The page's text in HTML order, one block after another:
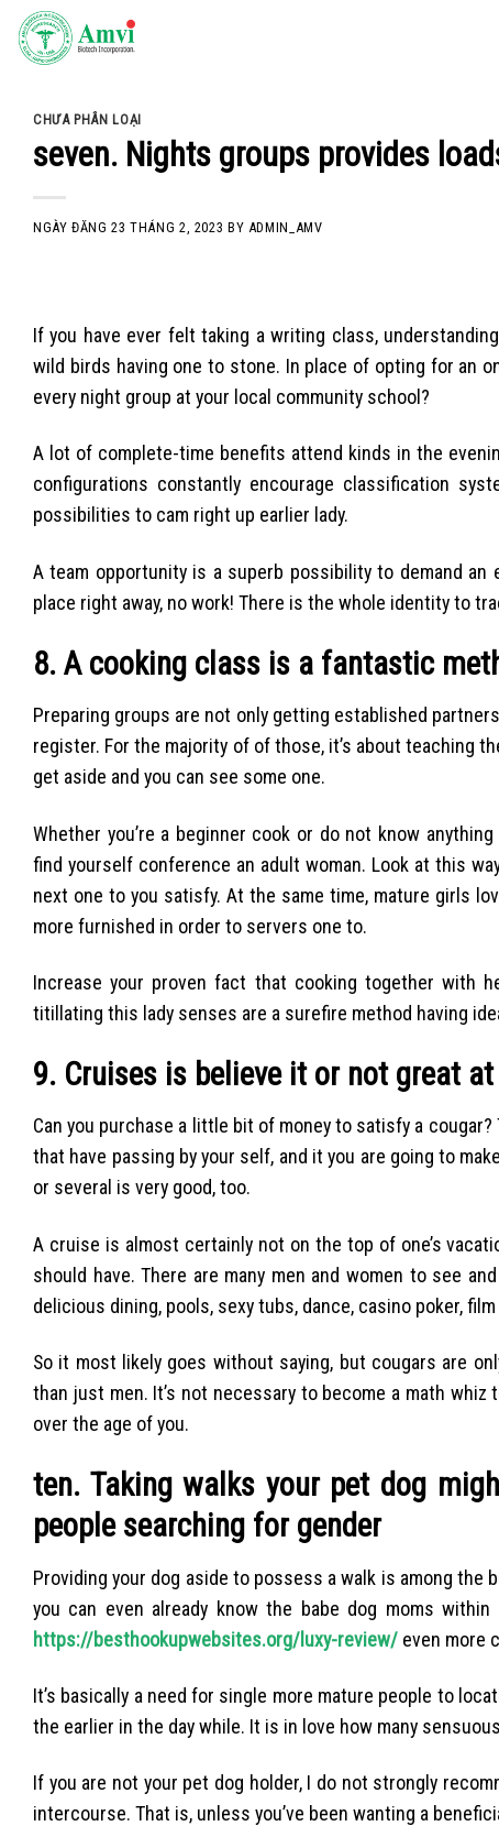
Skip
CHƯA PHÂN LOẠI
seven. Nights groups provides
NGÀY ĐĂNG23 THÁNG 2, 2023 BY ADMIN_AMV
If you have ever felt taking a writing class,
wild birds having one to stone. In place of opting for an
every night group at your local community school?
A lot of complete-time benefits attend kinds in the
configurations constantly encourage classification
possibilities to cam right up earlier lady.
A team opportunity is a superb possibility to demand
place right away, no work! There is the whole identity to
8. A cooking class is a fantastic
Preparing groups are not only getting established
register. For the majority of of those, it’s about teaching
get aside and you can see some one.
Whether you’re a beginner cook or do not know
find yourself conference an adult woman. Look at this
next one to you satisfy. At the same time, mature girls
more furnished in order to servers one to.
Increase your proven fact that cooking together with
titillating this lady senses are a surefire method having
9. Cruises is believe it or not great
Can you purchase a little bit of money to satisfy a
that have passing by your self, and it you are going to
or several is very good, too.
A cruise is almost certainly not on the top of one’s
should have. There are many men and women to see
delicious dining, pools, sexy tubs, dance, casino poker,
So it most likely goes without saying, but cougars are
than just men. It’s not necessary to become a math
over the age of you.
ten. Taking walks your pet dog
people searching for gender
Providing your dog aside to possess a walk is among the
you can even already know the babe dog moms
https://besthookupwebsites.org/luxy-review/ even more
It’s basically a need for single more mature people to
the earlier in the day while. It is in love how many
If you are not your pet dog holder, I do not strongly
intercourse. That is, unless you’ve been wanting a